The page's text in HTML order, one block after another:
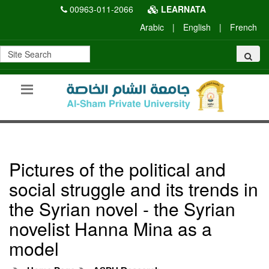
00963-011-2066
LEARNATA
Arabic
| English | French
Pictures of the political and
social struggle and its trends in
the Syrian novel - the Syrian
novelist Hanna Mina as a
model